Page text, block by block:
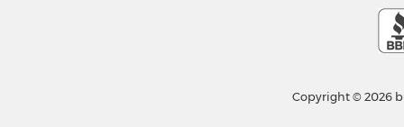
Copyright © 2026